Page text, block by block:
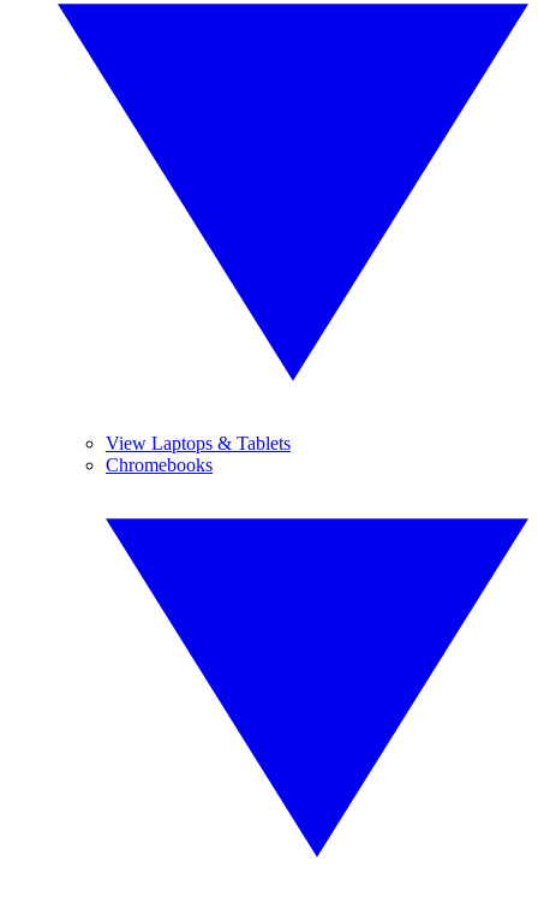
View Laptops & Tablets
Chromebooks